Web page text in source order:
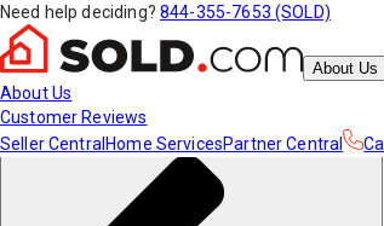
Need help deciding? 844-355-7653 (SOLD)
About Us
About Us
Customer Reviews
Seller Central Home ServicesPartner Central